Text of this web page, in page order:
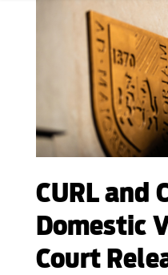
CURL and
Domestic
Court